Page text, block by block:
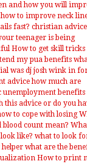
and how you will
how to improve neck
fast? christian
teenager is being
How to get skill tricks
my pua benefits
was dj josh wink in
advice how much are
unemployment benefits
this advice or do you
to cope with losing
blood count mean?
like? what to look
what are the
How to print